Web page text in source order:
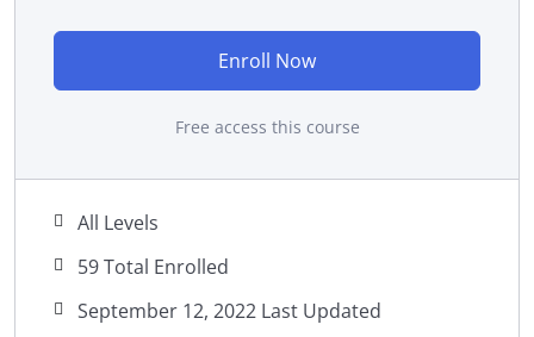
Enroll Now
Free access this course
All Levels
59 Total Enrolled
September 12, 2022 Last Updated